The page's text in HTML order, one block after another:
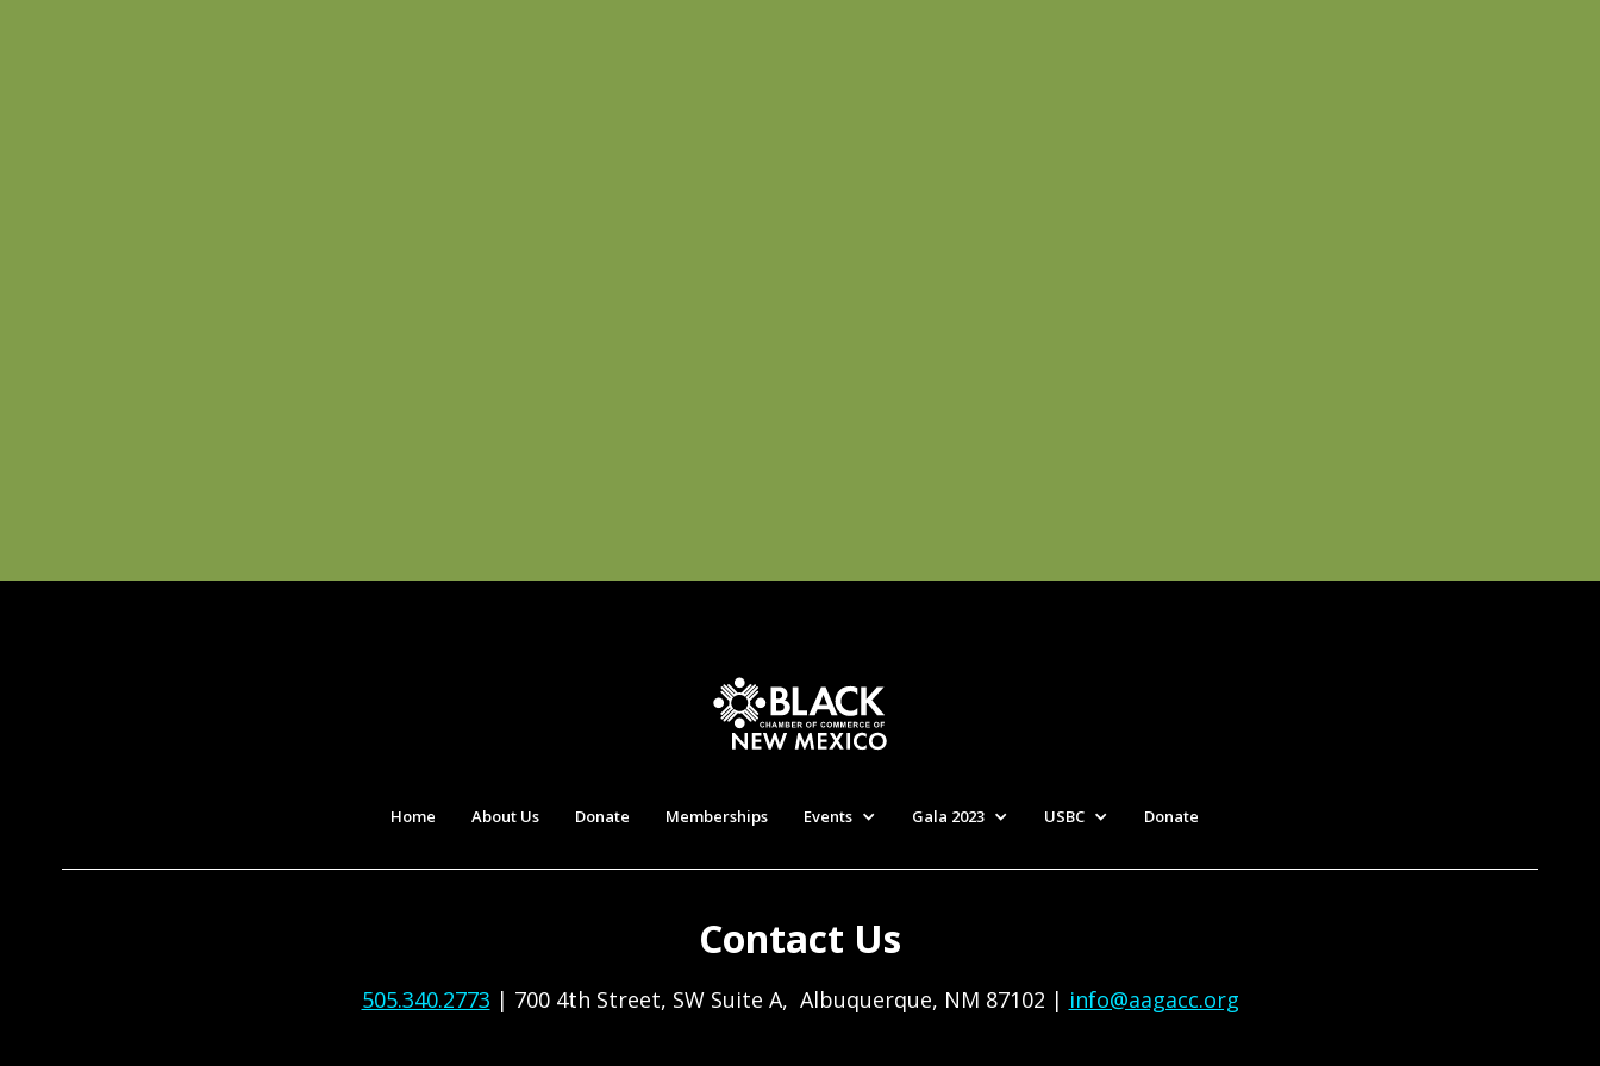
Home About Us Donate Memberships Events Gala 2023 USBC Donate
Contact Us
505.340.2773 | 700 4th Street, SW Suite A, Albuquerque, NM 87102 | info@aagacc.org